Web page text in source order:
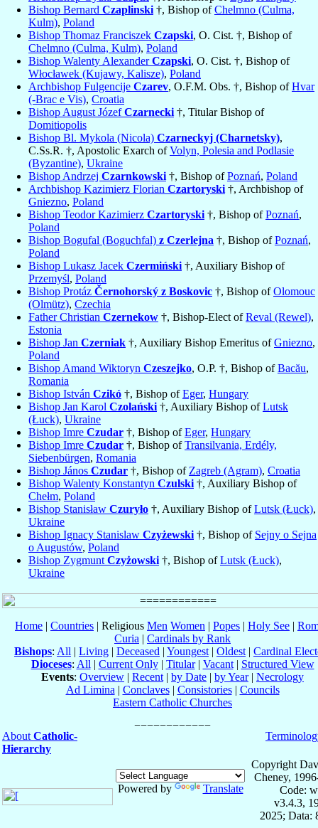
Bishop Bernard Czaplinski †, Bishop ofChelmno (Culma,
Kulm), Poland
Bishop Thomaz Franciszek Czapski, O. Cist. †, Bishop of
Chelmno (Culma, Kulm), Poland
Bishop Walenty AlexanderCzapski, O. Cist. †, Bishop of
Włocławek (Kujawy, Kalisze), Poland
Archbishop Fulgencije Czarev, O.F.M. Obs. †, Bishop ofHvar
(-Brac e Vis), Croatia
Bishop August JózefCzarnecki †, Titular Bishop of
Domitiopolis
Bishop Bl. Mykola (Nicola) Czarneckyj (Charnetsky),
C.Ss.R. †, Apostolic Exarch ofVolyn, Polesia and Podlasie
(Byzantine), Ukraine
Bishop Andrzej Czarnkowski †, Bishop ofPoznań, Poland
Archbishop Kazimierz Florian Czartoryski †, Archbishop of
Gniezno, Poland
Bishop Teodor Kazimierz Czartoryski †, Bishop ofPoznań,
Poland
Bishop Bogufal (Boguchfal) z Czerlejna †, Bishop ofPoznań,
Poland
Bishop Lukasz Jacek Czermiński †, Auxiliary Bishop of
Przemyśl, Poland
Bishop Protáz Černohorský z Boskovic †, Bishop ofOlomouc
(Olmütz), Czechia
Father Christian Czernekow †, Bishop-Elect ofReval (Rewel),
Estonia
Bishop Jan Czerniak †, Auxiliary Bishop Emeritus ofGniezno,
Poland
Bishop Amand Wiktoryn Czeszejko, O.P. †, Bishop ofBacău,
Romania
Bishop István Czikó †, Bishop ofEger, Hungary
Bishop Jan Karol Czolański †, Auxiliary Bishop ofLutsk
(Łuck), Ukraine
Bishop Imre Czudar †, Bishop ofEger, Hungary
Bishop Imre Czudar †, Bishop ofTransilvania, Erdély,
Siebenbürgen, Romania
Bishop János Czudar †, Bishop of Zagreb (Agram), Croatia
Bishop Walenty Konstantyn Czulski †, Auxiliary Bishop of
Chełm, Poland
Bishop Stanisław Czuryło †, Auxiliary Bishop ofLutsk (Łuck),
Ukraine
Bishop Ignacy Stanislaw Czyżewski †, Bishop of Sejny o Sejna
o Augustów, Poland
Bishop Zygmunt Czyżowski †, Bishop ofLutsk (Łuck),
Ukraine
Home | Countries | Religious Men Women | Popes | Holy See |
Curia | Cardinals by Rank
Bishops: All | Living | Deceased | Youngest | Oldest | Cardinal
Dioceses: All | Current Only| Titular| Vacant| Structured View
Events: Overview | Recent | by Date | by Year| Necrology
Ad Limina | Conclaves| Consistories| Councils
Eastern Catholic Churches
About Catholic-
Hierarchy
Powered by Translate
Copyright
Cheney,
Code:
v3.4.3,
2025; Data: